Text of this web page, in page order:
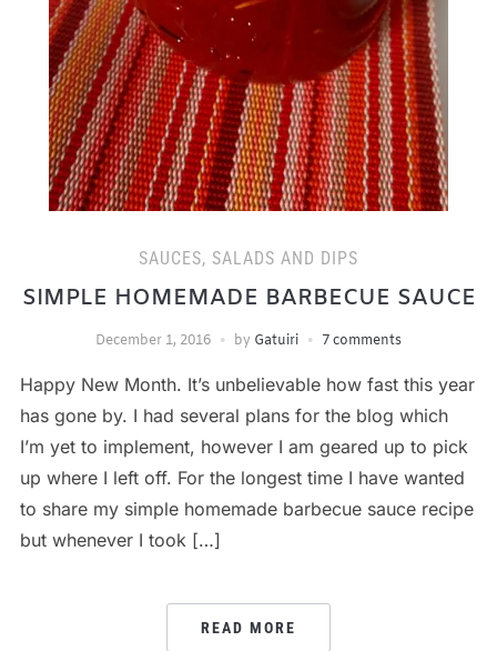
SAUCES, SALADS AND DIPS
SIMPLE HOMEMADE BARBECUE SAUCE
December 1, 2016 by Gatuiri 7 comments
Happy New Month. It’s unbelievable how fast this year
has gone by. I had several plans for the blog which
I’m yet to implement, however I am geared up to pick
up where I left off. For the longest time I have wanted
to share my simple homemade barbecue sauce recipe
but whenever I took […]
READ MORE